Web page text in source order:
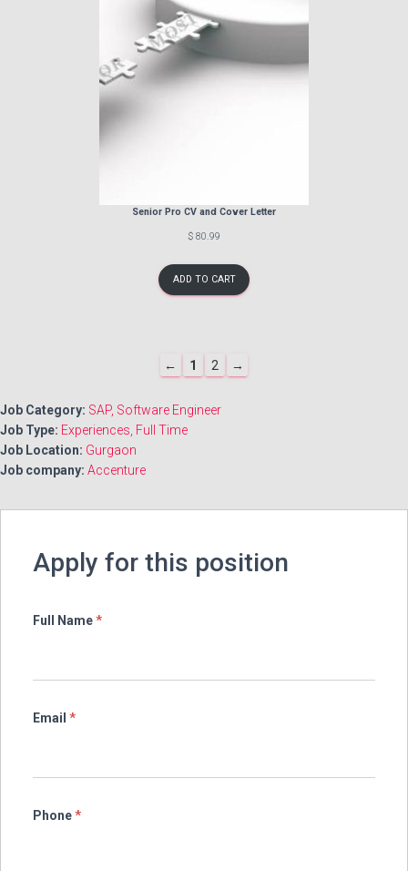
Senior Pro CV and Cover Letter
$ 80.99
ADD TO CART
Navigate
to
page
← PREVIOUS
1
PAGE
2 PAGE
→
Job Category: SAP Software Engineer
Job Type: Experiences Full Time
Job Location: Gurgaon
Job company: Accenture
Apply for this position
Full Name*
Email *
Phone*